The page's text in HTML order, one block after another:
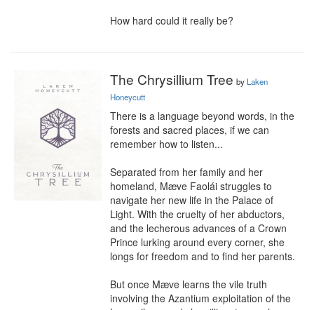
How hard could it really be?
The Chrysillium Tree by Laken
Honeycutt
There is a language beyond words, in the
forests and sacred places, if we can
remember how to listen...
Separated from her family and her
homeland, Mæve Faolái struggles to
navigate her new life in the Palace of
Light. With the cruelty of her abductors,
and the lecherous advances of a Crown
Prince lurking around every corner, she
longs for freedom and to find her parents.
But once Mæve learns the vile truth
involving the Azantium exploitation of the